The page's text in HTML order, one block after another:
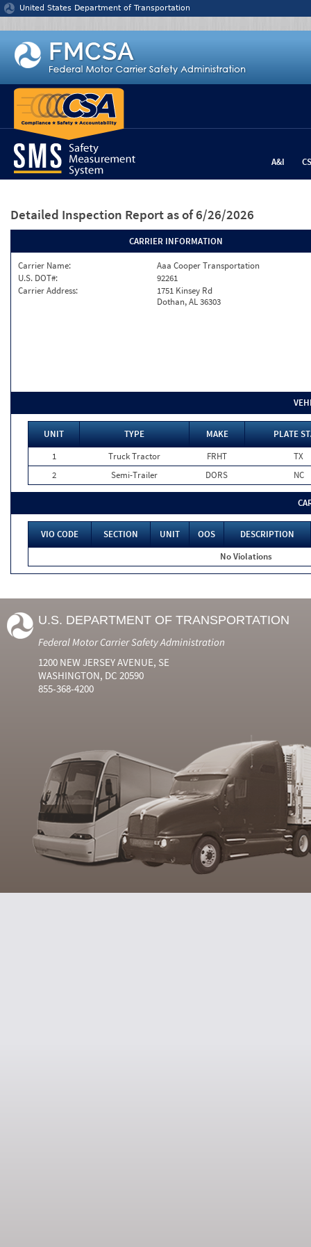
Jump to content
United States Department of Transportation
A&I
Detailed Inspection Report as of 6/26/2026
CARRIER INFORMATION
Carrier Name:
Aaa Cooper Transportation
U.S. DOT#:
92261
Carrier Address:
1751 Kinsey Rd
Dothan, AL 36303
UNIT TYPE MAKE
PLATE
1
Truck Tractor FRHT
TX
2
Semi-Trailer DORS NC
VIO CODE SECTION UNIT OOS
DESCRIPTION
No Violations
U.S. DEPARTMENT OF TRANSPORTATION
Federal Motor Carrier Safety Administration
1200 NEW JERSEY AVENUE, SE
WASHINGTON, DC 20590
855-368-4200